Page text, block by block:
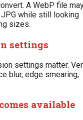
A WebP file
while still looking
sizes.
settings
settings matter.
blur, edge smearing,
available